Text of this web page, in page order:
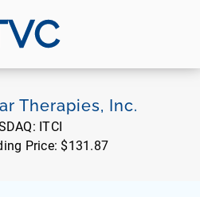
Therapies, Inc.
ITCI
Price: $131.87